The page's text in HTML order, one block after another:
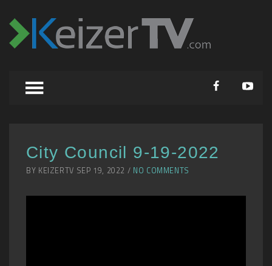
City Council 9-19-2022
BY KEIZERTV SEP 19, 2022 / NO COMMENTS